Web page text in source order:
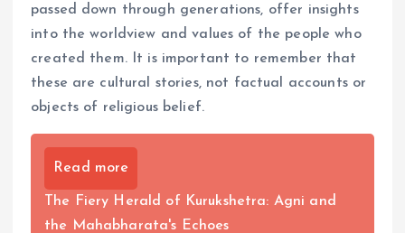
passed down through generations, offer insights
into the worldview and values of the people who
created them. It is important to remember that
these are cultural stories, not factual accounts or
objects of religious belief.
Read more
The Fiery Herald of Kurukshetra: Agni and
the Mahabharata's Echoes